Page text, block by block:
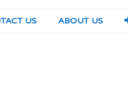
US ABOUT US